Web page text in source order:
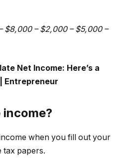
$8,000 – $2,000 – $5,000 –
Net Income: Here’s a
Entrepreneur
when you fill out your
tax papers.